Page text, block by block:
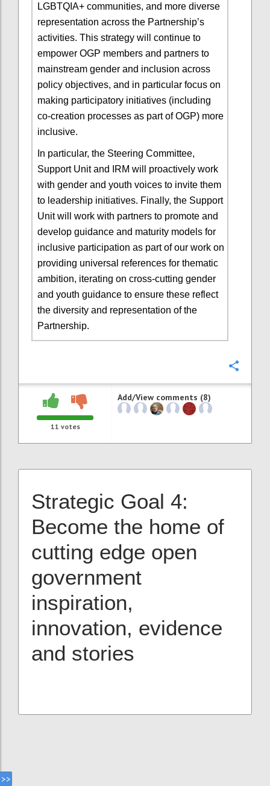
LGBTQIA+ communities, and more diverse
representation across the Partnership’s
activities. This strategy will continue to
empower OGP members and partners to
mainstream gender and inclusion across
policy objectives, and in particular focus on
making participatory initiatives (including
co-creation processes as part of OGP) more
inclusive.
In particular, the Steering Committee,
Support Unit and IRM will proactively work
with gender and youth voices to invite them
to leadership initiatives. Finally, the Support
Unit will work with partners to promote and
develop guidance and maturity models for
inclusive participation as part of our work on
providing universal references for thematic
ambition, iterating on cross-cutting gender
and youth guidance to ensure these reflect
the diversity and representation of the
Partnership.
11 votes
Add/View comments (8)
Strategic Goal 4:
Become the home of
cutting edge open
government
inspiration,
innovation, evidence
and stories